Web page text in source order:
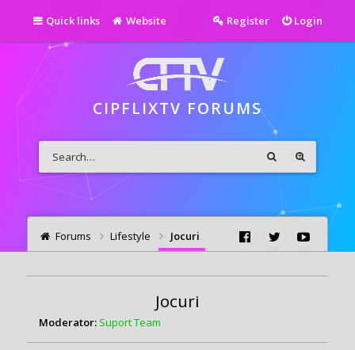
Quick links Website Login
Register
CIPFLIXTV FORUMS
Forums Lifestyle Jocuri
Jocuri
Moderator: Suport Team